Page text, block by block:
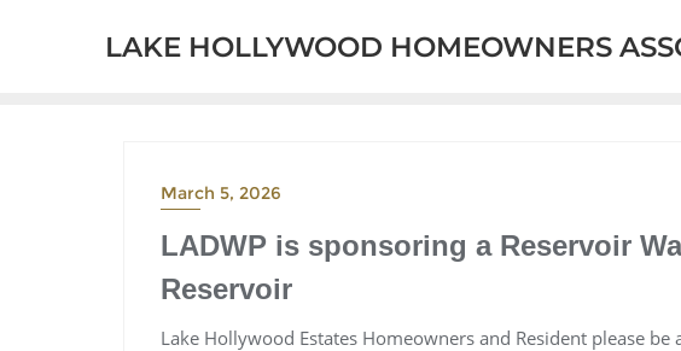
LAKE HOLLYWOOD HOMEOWNERS
March 5, 2026
LADWP is sponsoring a Reservoir
Reservoir
Lake Hollywood Estates Homeowners and Resident please